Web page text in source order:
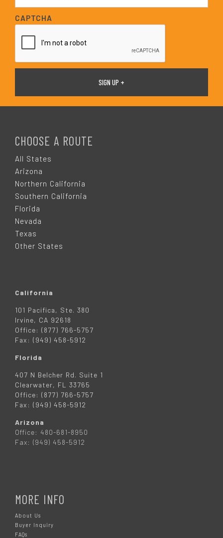
a
i
l
*
CAPTCHA
CHOOSE A ROUTE
All States
Arizona
Northern California
Southern California
Florida
Nevada
Texas
Other States
California
101 Pacifica, Ste. 380
Irvine, CA 92618
Office: (877) 766-5757
Fax: (949) 458-5912
Florida
407 N Belcher Rd. Suite 1
Clearwater, FL 33765
Office: (877) 766-5757
Fax: (949) 458-5912
Arizona
Office: 480-681-8950
Fax: (949) 458-5912
MORE INFO
About Us
Buyer Inquiry
FAQs